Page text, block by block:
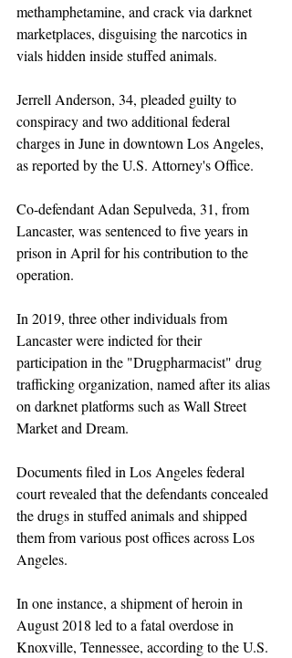
methamphetamine, and crack via darknet
marketplaces, disguising the narcotics in
vials hidden inside stuffed animals.
Jerrell Anderson, 34, pleaded guilty to
conspiracy and two additional federal
charges in June in downtown Los Angeles,
as reported by the U.S. Attorney's Office.
Co-defendant Adan Sepulveda, 31, from
Lancaster, was sentenced to five years in
prison in April for his contribution to the
operation.
In 2019, three other individuals from
Lancaster were indicted for their
participation in the "Drugpharmacist" drug
trafficking organization, named after its alias
on darknet platforms such as Wall Street
Market and Dream.
Documents filed in Los Angeles federal
court revealed that the defendants concealed
the drugs in stuffed animals and shipped
them from various post offices across Los
Angeles.
In one instance, a shipment of heroin in
August 2018 led to a fatal overdose in
Knoxville, Tennessee, according to the U.S.